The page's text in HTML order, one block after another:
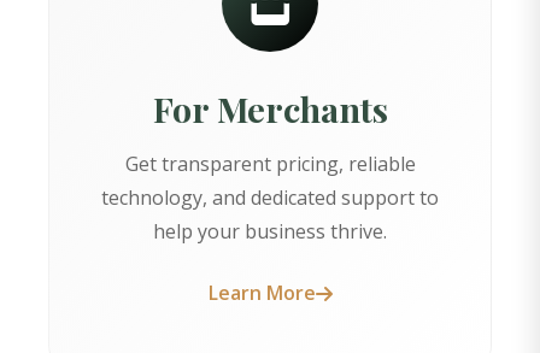
For Merchants
Get transparent pricing, reliable
technology, and dedicated support to
help your business thrive.
Learn More